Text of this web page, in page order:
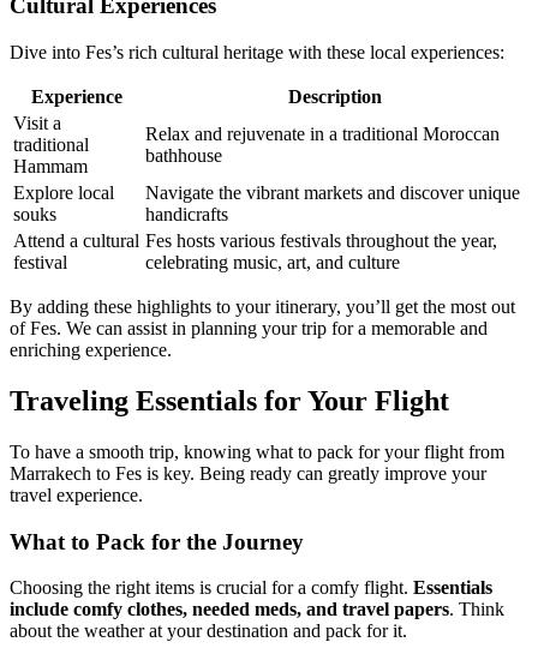
Cultural Experiences
Dive into Fes’s rich cultural heritage with these local experiences:
Experience
Description
Visit a
traditional
Hammam
Relax and rejuvenate in a traditional Moroccan
bathhouse
Explore local
souks
Navigate the vibrant markets and discover unique
handicrafts
Attend a cultural
festival
Fes hosts various festivals throughout the year,
celebrating music, art, and culture
By adding these highlights to your itinerary, you’ll get the most out
of Fes. We can assist in planning your trip for a memorable and
enriching experience.
Traveling Essentials for Your Flight
To have a smooth trip, knowing what to pack for your flight from
Marrakech to Fes is key. Being ready can greatly improve your
travel experience.
What to Pack for the Journey
Choosing the right items is crucial for a comfy flight. Essentials
include comfy clothes, needed meds, and travel papers. Think
about the weather at your destination and pack for it.